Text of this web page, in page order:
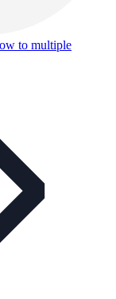
to multiple